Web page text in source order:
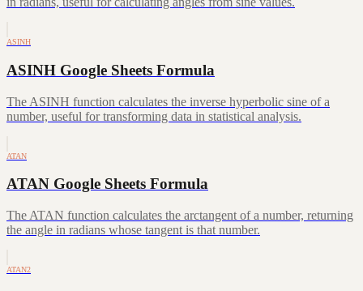
ASINH
ASINH Google Sheets Formula
The ASINH function calculates the inverse hyperbolic sine of a
number, useful for transforming data in statistical analysis.
ATAN
ATAN Google Sheets Formula
The ATAN function calculates the arctangent of a number, returning
the angle in radians whose tangent is that number.
ATAN2